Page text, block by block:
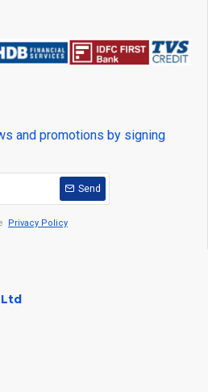
and promotions by signing
Send
Privacy Policy
Ltd